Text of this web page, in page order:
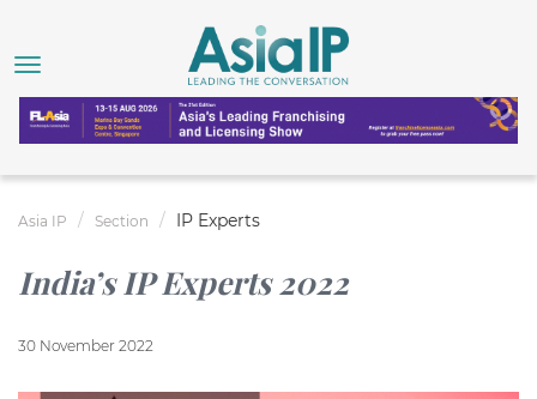
Asia IP Section IP Experts
India’s IP Experts 2022
30 November 2022